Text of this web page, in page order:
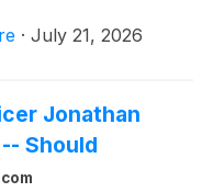
at 5:00 p.m.
· July 21, 2026
Jonathan
-- Should